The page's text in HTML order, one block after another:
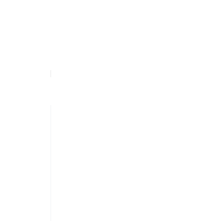
Building Wire, 120 mm,
Technical
Looking for